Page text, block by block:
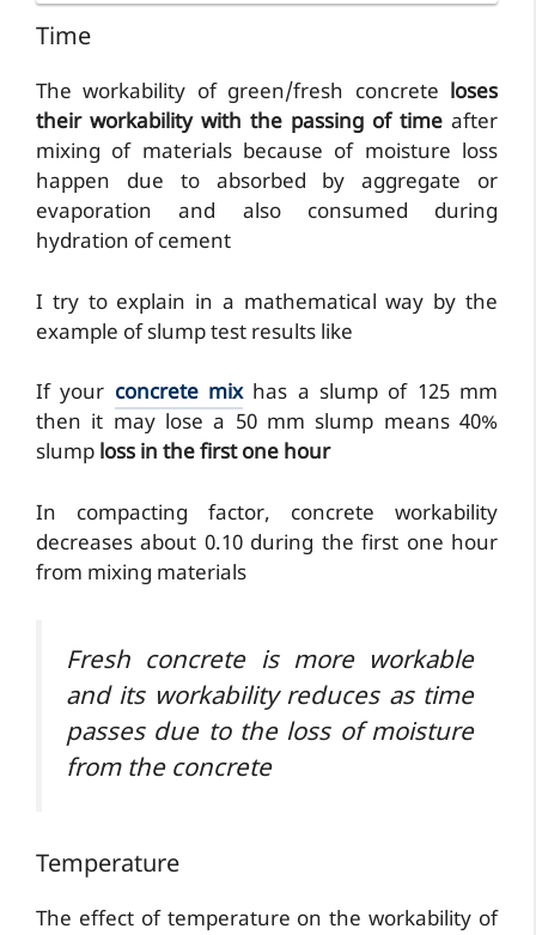
Time
The workability of green/fresh concrete loses
their workability with the passing of time after
mixing of materials because of moisture loss
happen due to absorbed by aggregate or
evaporation and also consumed during
hydration of cement
I try to explain in a mathematical way by the
example of slump test results like
If your concrete mixhas a slump of 125 mm
then it may lose a 50 mm slump means 40%
slump loss in the first one hour
In compacting factor, concrete workability
decreases about 0.10 during the first one hour
from mixing materials
Fresh concrete is more workable
and its workability reduces as time
passes due to the loss of moisture
from the concrete
Temperature
The effect of temperature on the workability of